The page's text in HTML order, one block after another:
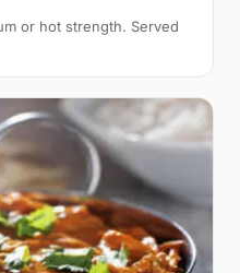
or hot strength. Served